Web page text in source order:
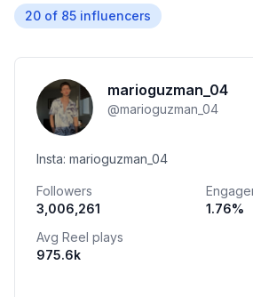
20 of 85 influencers
marioguzman_04
@marioguzman_04
Insta: marioguzman_04
Followers
3,006,261
1.76%
Avg Reel plays
975.6k